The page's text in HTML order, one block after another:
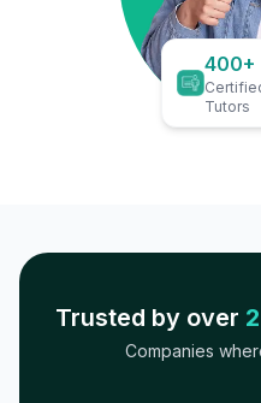
400+
Tutors
Trusted by over
Companies